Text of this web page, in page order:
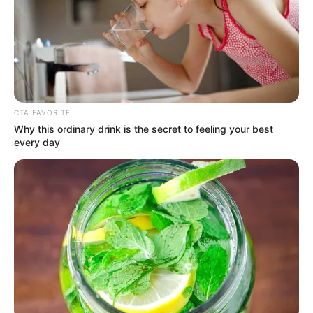
Parents
Father: Not Known
Not Known
Boyfriend Not Known
Husband Not Known
CTA FAVORITE
Why this ordinary drink is the secret to feeling your best
every day